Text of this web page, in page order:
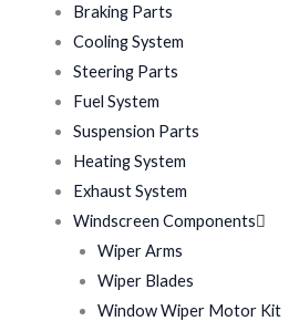
Braking Parts
Cooling System
Steering Parts
Fuel System
Suspension Parts
Heating System
Exhaust System
Windscreen Components
Wiper Arms
Wiper Blades
Window Wiper Motor Kit